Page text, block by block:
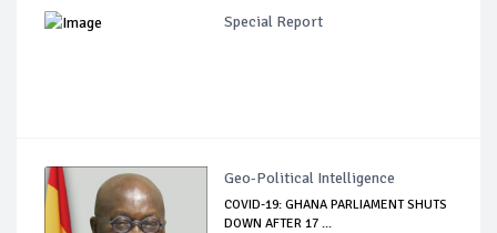
Special Report
Geo-Political Intelligence
COVID-19: GHANA PARLIAMENT SHUTS
DOWN AFTER 17 ...